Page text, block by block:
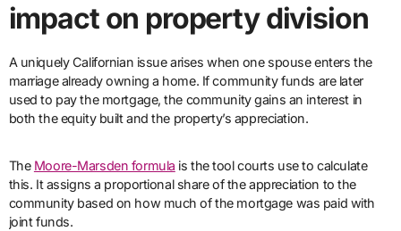
impact on property division
A uniquely Californian issue arises when one spouse enters the
marriage already owning a home. If community funds are later
used to pay the mortgage, the community gains an interest in
both the equity built and the property’s appreciation.
The Moore-Marsden formula is the tool courts use to calculate
this. It assigns a proportional share of the appreciation to the
community based on how much of the mortgage was paid with
joint funds.